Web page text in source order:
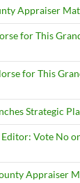
Appraiser
for This
for This
Strategic
Editor: Vote No
Appraiser